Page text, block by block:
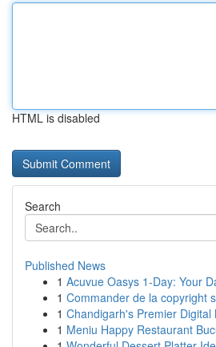
HTML is disabled
Search
Published News
1 Acuvue Oasys 1-Day: Your
1 Commander de la copyright
1 Chandigarh's Premier Digital
1 Meniu Happy Restaurant